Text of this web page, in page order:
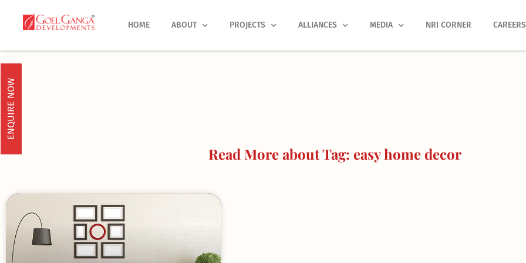
HOME ABOUT PROJECTS ALLIANCES MEDIA NRI CORNER CAREERS
ENQUIRE NOW
Read More about Tag: easy home decor